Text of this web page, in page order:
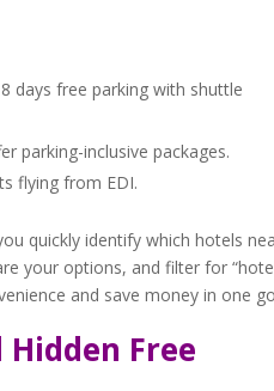
days free parking with shuttle
parking-inclusive packages.
flying from EDI.
quickly identify which hotels
your options, and filter for
and save money in one
Free